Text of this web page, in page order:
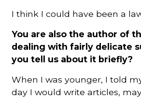
I think I could have been a
You are also the author of
dealing with fairly delicate
you tell us about it briefly?
When I was younger, I told
day I would write articles,